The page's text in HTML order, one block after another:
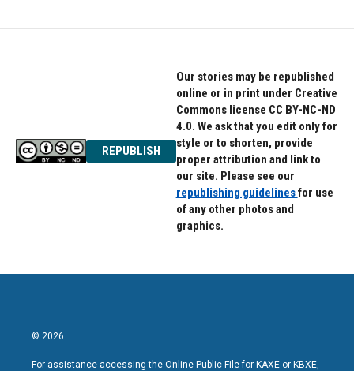
REPUBLISH
Our stories may be republished
online or in print under Creative
Commons license CC BY-NC-ND
4.0. We ask that you edit only for
style or to shorten, provide
proper attribution and link to
our site. Please see our
republishing guidelinesfor use
of any other photos and
graphics.
© 2026
For assistance accessing the Online Public File for KAXE or KBXE,